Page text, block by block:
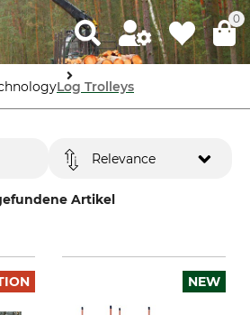
0
Log Trolleys
Artikel
Relevance
NEW